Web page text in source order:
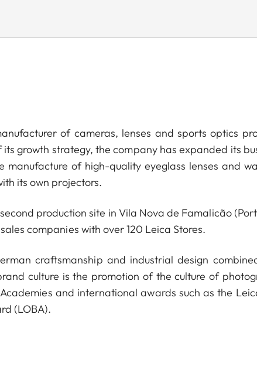
of cameras, lenses and sports optics
growth strategy, the company has expanded its
of high-quality eyeglass lenses and
its own projectors.
production site in Vila Nova de Famalicão
companies with over 120 Leica Stores.
craftsmanship and industrial design
culture is the promotion of the culture of
and international awards such as the
(LOBA).